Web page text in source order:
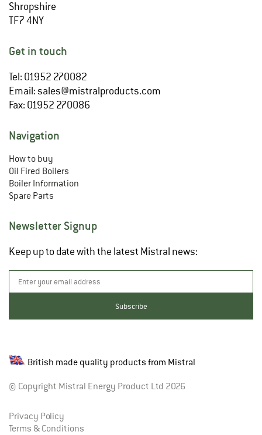
Shropshire
TF7 4NY
Get in touch
Tel: 01952 270082
Email: sales@mistralproducts.com
Fax: 01952 270086
Navigation
How to buy
Oil Fired Boilers
Boiler Information
Spare Parts
Newsletter Signup
Keep up to date with the latest Mistral news:
British made quality products from Mistral
© Copyright Mistral Energy Product Ltd 2026
Privacy Policy
Terms & Conditions